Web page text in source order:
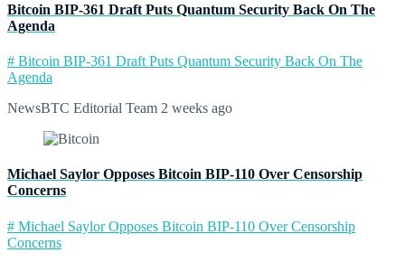
Bitcoin BIP-361 Draft Puts Quantum Security Back On The
Agenda
# Bitcoin BIP-361 Draft Puts Quantum Security Back On The
Agenda
NewsBTC Editorial Team 2 weeks ago
Michael Saylor Opposes Bitcoin BIP-110 Over Censorship
Concerns
# Michael Saylor Opposes Bitcoin BIP-110 Over Censorship
Concerns